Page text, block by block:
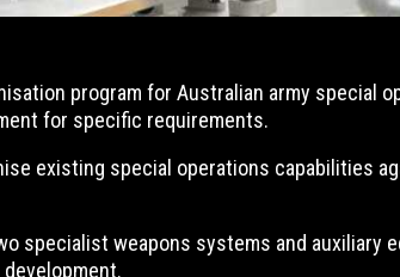
program for Australian army special
for specific requirements.
existing special operations capabilities
specialist weapons systems and auxiliary